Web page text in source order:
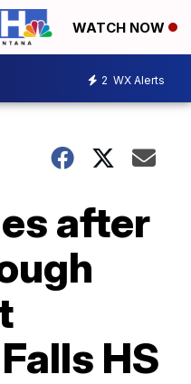
WATCH NOW
2 WX Alerts
after
HS